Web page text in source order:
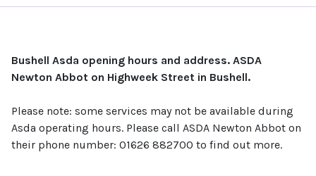
Bushell Asda opening hours and address. ASDA
Newton Abbot on Highweek Street in Bushell.
Please note: some services may not be available during
Asda operating hours. Please call ASDA Newton Abbot on
their phone number: 01626 882700 to find out more.